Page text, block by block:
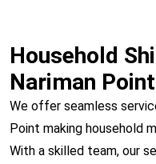
Household
Nariman Point
We offer seamless
Point making household
With a skilled team, our